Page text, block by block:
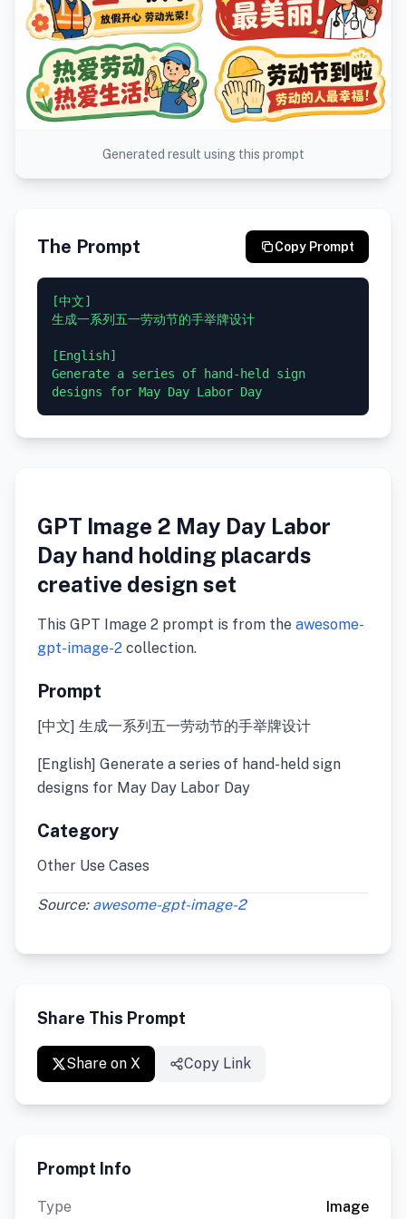
Generated result using this prompt
The Prompt Copy Prompt
[中文]
生成一系列五一劳动节的手举牌设计
[English]
Generate a series of hand-held sign
GPT Image 2 May Day Labor
Day hand holding placards
creative design set
This GPT Image 2 prompt is from the awesome-
gpt-image-2 collection.
Prompt
[中文] 生成一系列五一劳动节的手举牌设计
[English] Generate a series of hand-held sign
designs for May Day Labor Day
Category
Other Use Cases
Source: awesome-gpt-image-2
Share This Prompt
Share on X Copy Link
Prompt Info
Type Image